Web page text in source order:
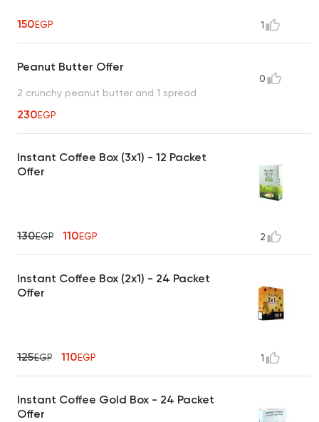
150EGP 1
Peanut Butter Offer
2 crunchy peanut butter and 1 spread
230EGP
0
Instant Coffee Box (3x1) - 12 Packet
Offer
130EGP 110EGP 2
Instant Coffee Box (2x1) - 24 Packet
Offer
125EGP 110EGP 1
Instant Coffee Gold Box - 24 Packet
Offer